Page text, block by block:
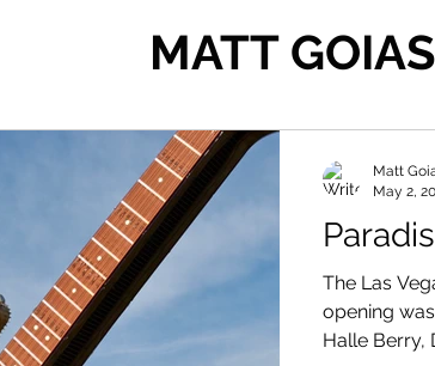
MATT GOIAS
The Las
opening
Halle Berry,
Matt
May 2,